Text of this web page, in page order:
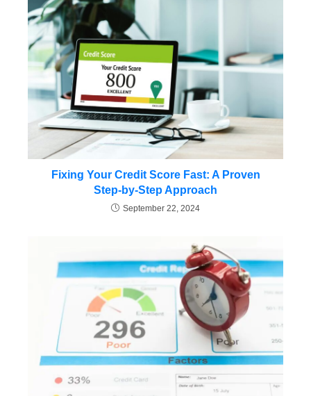
Fixing Your Credit Score Fast: A Proven
Step-by-Step Approach
September 22, 2024